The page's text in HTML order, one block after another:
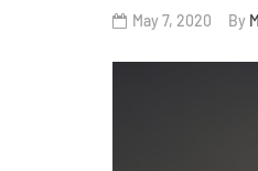
May 7, 2020 By